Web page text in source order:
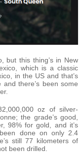
but this thing’s in New
which is a classic
in the US and that’s
there’s been some
oz of silver-
the grade’s good,
98% for gold, and it’s
done on only 2.4
still 77 kilometers of
been drilled.